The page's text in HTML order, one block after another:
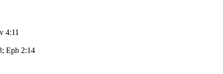
4:11
Eph 2:14